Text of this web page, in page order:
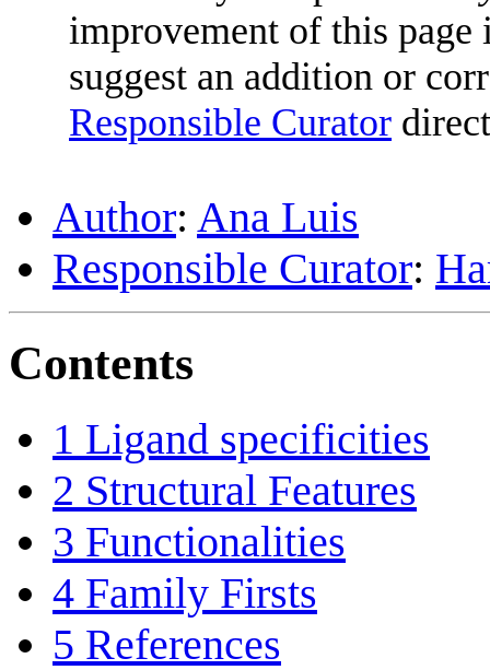
improvement of this
suggest an addition or
Responsible Curator
Author: Ana Luis
Responsible Curator:
Contents
1 Ligand specificities
2 Structural Features
3 Functionalities
4 Family Firsts
5 References